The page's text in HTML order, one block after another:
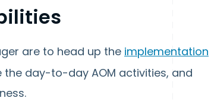
are to head up the implementation
day-to-day AOM activities, and